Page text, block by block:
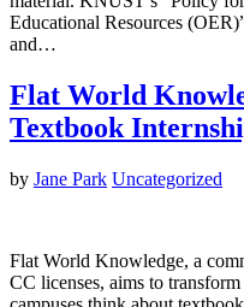
Educational Resources
and…
Flat World
Textbook
by Jane Park Uncategorized
Flat World Knowledge, a
CC licenses, aims to